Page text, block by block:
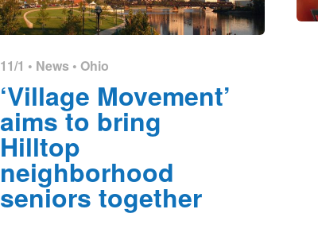
11/1 • News • Ohio
‘Village Movement’
aims to bring
Hilltop
neighborhood
seniors together